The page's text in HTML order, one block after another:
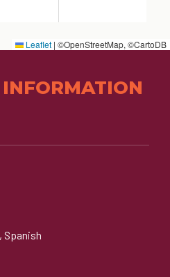
Leaflet | ©OpenStreetMap, ©CartoDB
Spanish